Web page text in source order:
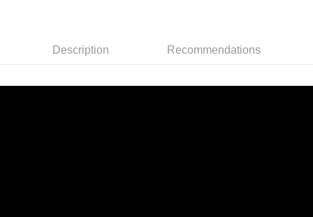
convenient, and secure!
Convenient: Just provide your mobile number and complete the SMS
Shipping Method
Description Recommendations